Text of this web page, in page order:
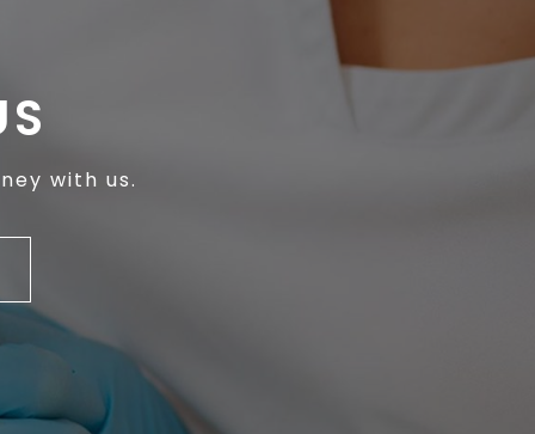
with us.